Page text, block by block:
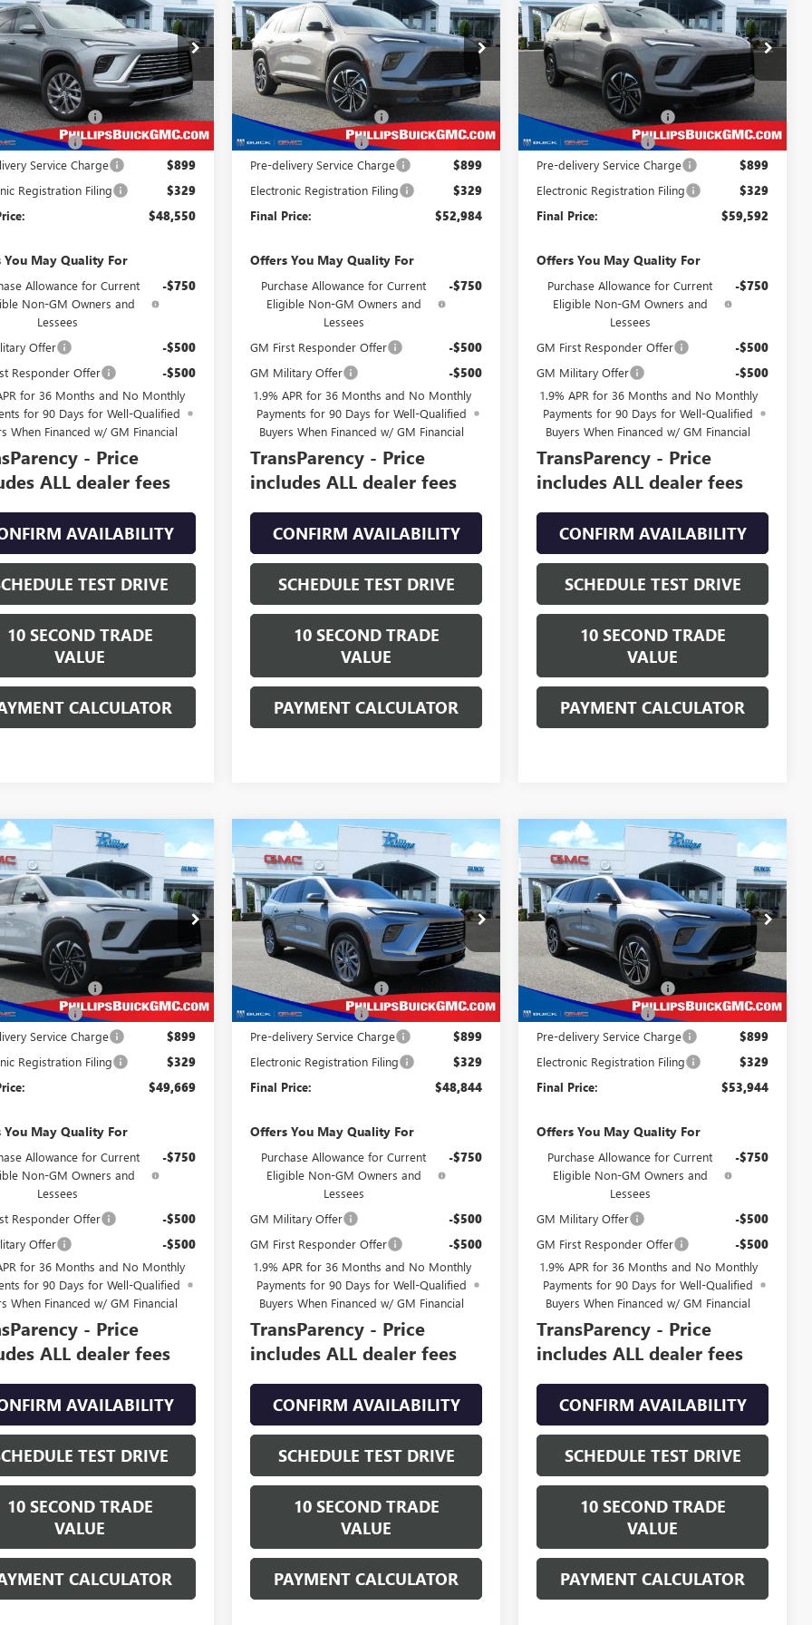
PREFERRED
Offer
Price Drop
Stock:26100
4LB56
Ext. Int.
PHILLIPS PRICE
INCLUDES ALL
DEALER FEES
Less
$51,300
Discount -$2,728
Allowance -$1,250
Service Charge $899
Registration Filing $329
$48,550
You May Quality For
Allowance for Current
Non-GM Owners and
Lessees
-$750
Offer -$500
Responder Offer -$500
for 36 Months and No Monthly
for 90 Days for Well-Qualified
When Financed w/ GM Financial
- Price
ALL dealer fees
AVAILABILITY
TEST DRIVE
10 SECOND TRADE
VALUE
CALCULATOR
TOURING
Special Offer
Price Drop
VIN: 5GAERBKS4TJ196496Stock:26186
Model:4LD56
In Stock Int.
SAVINGS
PHILLIPS PRICE
INCLUDES ALL
DEALER FEES
Less
MSRP:
$56,055
Phillips Dealer Discount -$3,049
Purchase Allowance -$1,250
Pre-delivery Service Charge $899
Electronic Registration Filing $329
Final Price: $52,984
Offers You May Quality For
Purchase Allowance for Current
Eligible Non-GM Owners and
Lessees
-$750
GM First Responder Offer -$500
GM Military Offer -$500
1.9% APR for 36 Months and No Monthly
Payments for 90 Days for Well-Qualified
Buyers When Financed w/ GM Financial
TransParency - Price
includes ALL dealer fees
CONFIRM AVAILABILITY
SCHEDULE TEST DRIVE
10 SECOND TRADE
VALUE
PAYMENT CALCULATOR
TOURING
Special Offer
Price Drop
VIN:
5GAEVBKSXTJ138890Stock: 26272
Model:4LD56
In Stock Int.
SAVINGS
PHILLIPS PRICE
INCLUDES ALL
DEALER FEES
Less
MSRP:
$61,475
Phillips Dealer Discount -$1,861
Purchase Allowance -$1,250
Pre-delivery Service Charge $899
Electronic Registration Filing $329
Final Price: $59,592
Offers You May Quality For
Purchase Allowance for Current
Eligible Non-GM Owners and
Lessees
-$750
GM First Responder Offer -$500
GM Military Offer -$500
1.9% APR for 36 Months and No Monthly
Payments for 90 Days for Well-Qualified
Buyers When Financed w/ GM Financial
TransParency - Price
includes ALL dealer fees
CONFIRM AVAILABILITY
SCHEDULE TEST DRIVE
10 SECOND TRADE
VALUE
PAYMENT CALCULATOR
BUICK
SPORT
Offer
Price Drop
Stock: 26280
4LD56
Int.
$49,669
PHILLIPS PRICE
INCLUDES ALL
DEALER FEES
Less
$52,345
Discount -$2,654
Allowance -$1,250
Service Charge $899
Registration Filing $329
$49,669
You May Quality For
Allowance for Current
Non-GM Owners and
Lessees
-$750
Responder Offer -$500
Offer -$500
for 36 Months and No Monthly
for 90 Days for Well-Qualified
When Financed w/ GM Financial
- Price
ALL dealer fees
AVAILABILITY
TEST DRIVE
10 SECOND TRADE
VALUE
CALCULATOR
Vehicle
NEW2026BUICK
ENCLAVEPREFERRED
Special Offer
Price Drop
VIN:5GAERAKS2TJ260836Stock:26314
Model:4LB56
In Stock
$3,984
SAVINGS
$48,844
PHILLIPS PRICE
INCLUDES ALL
DEALER FEES
Less
MSRP:
$51,600
Phillips Dealer Discount -$2,734
Purchase Allowance -$1,250
Pre-delivery Service Charge $899
Electronic Registration Filing $329
Final Price: $48,844
Offers You May Quality For
Purchase Allowance for Current
Eligible Non-GM Owners and
Lessees
-$750
GM Military Offer -$500
GM First Responder Offer -$500
1.9% APR for 36 Months and No Monthly
Payments for 90 Days for Well-Qualified
Buyers When Financed w/ GM Financial
TransParency - Price
includes ALL dealer fees
CONFIRM AVAILABILITY
SCHEDULE TEST DRIVE
10 SECOND TRADE
VALUE
PAYMENT CALCULATOR
Compare Vehicle NEW2026BUICK
ENCLAVESPORT
TOURING
Special Offer
Price Drop
VIN:5GAEVBKS1TJ259162Stock:26316
Model:4LD56
In Stock
$4,379
SAVINGS
$53,944
PHILLIPS PRICE
INCLUDES ALL
DEALER FEES
Less
MSRP:
$57,095
Phillips Dealer Discount -$3,129
Purchase Allowance -$1,250
Pre-delivery Service Charge $899
Electronic Registration Filing $329
Final Price: $53,944
Offers You May Quality For
Purchase Allowance for Current
Eligible Non-GM Owners and
Lessees
-$750
GM Military Offer -$500
GM First Responder Offer -$500
1.9% APR for 36 Months and No Monthly
Payments for 90 Days for Well-Qualified
Buyers When Financed w/ GM Financial
TransParency - Price
includes ALL dealer fees
CONFIRM AVAILABILITY
SCHEDULE TEST DRIVE
10 SECOND TRADE
VALUE
PAYMENT CALCULATOR
Compare Vehicle